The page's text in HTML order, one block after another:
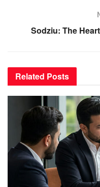
Sodziu: The
Related Posts